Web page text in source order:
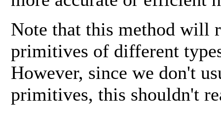
Note that this method will
primitives of different
However, since we don't
primitives, this shouldn't